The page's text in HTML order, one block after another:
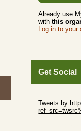
Already use
withthis
Log in to your
Get Social
Tweets by